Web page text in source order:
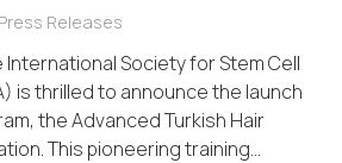
Press Releases
International Society for Stem Cell
is thrilled to announce the launch
the Advanced Turkish Hair
This pioneering training…